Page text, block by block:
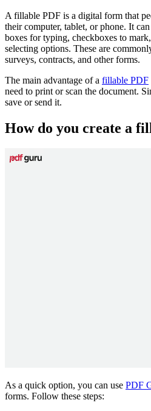
A fillable PDF is a digital form that
their computer, tablet, or phone. It
boxes for typing, checkboxes to
selecting options. These are
surveys, contracts, and other forms.
The main advantage of a fillable PDF
need to print or scan the document.
save or send it.
How do you create a
As a quick option, you can use PDF
forms. Follow these steps: